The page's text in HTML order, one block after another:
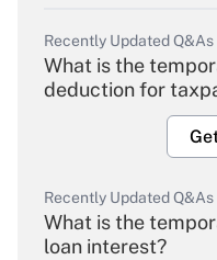
Recently Updated Q&As
What is the
deduction for
Recently Updated Q&As
What is the
loan interest?